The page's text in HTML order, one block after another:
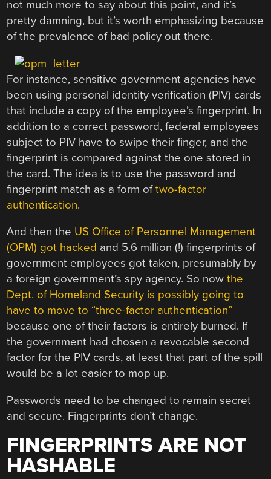
not much more to say about this point, and it’s
pretty damning, but it’s worth emphasizing because
of the prevalence of bad policy out there.
For instance, sensitive government agencies have
been using personal identity verification (PIV) cards
that include a copy of the employee’s fingerprint. In
addition to a correct password, federal employees
subject to PIV have to swipe their finger, and the
fingerprint is compared against the one stored in
the card. The idea is to use the password and
fingerprint match as a form oftwo-factor
authentication.
And then the US Office of Personnel Management
(OPM) got hacked and 5.6 million (!) fingerprints of
government employees got taken, presumably by
a foreign government’s spy agency. So nowthe
Dept. of Homeland Security is possibly going to
have to move to “three-factor authentication”
because one of their factors is entirely burned. If
the government had chosen a revocable second
factor for the PIV cards, at least that part of the spill
would be a lot easier to mop up.
Passwords need to be changed to remain secret
and secure. Fingerprints don’t change.
FINGERPRINTS ARE NOT
HASHABLE